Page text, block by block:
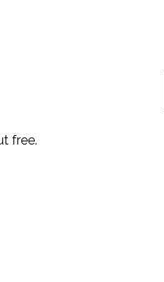
free.